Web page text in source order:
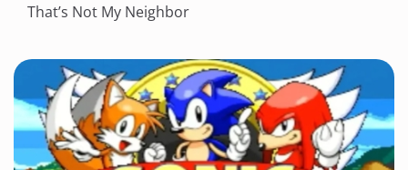
That’s Not My Neighbor